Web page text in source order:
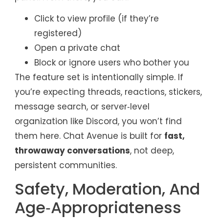
Click to view profile (if they’re
registered)
Open a private chat
Block or ignore users who bother you
The feature set is intentionally simple. If
you’re expecting threads, reactions, stickers,
message search, or server‑level
organization like Discord, you won’t find
them here. Chat Avenue is built for fast,
throwaway conversations, not deep,
persistent communities.
Safety, Moderation, And
Age‑Appropriateness